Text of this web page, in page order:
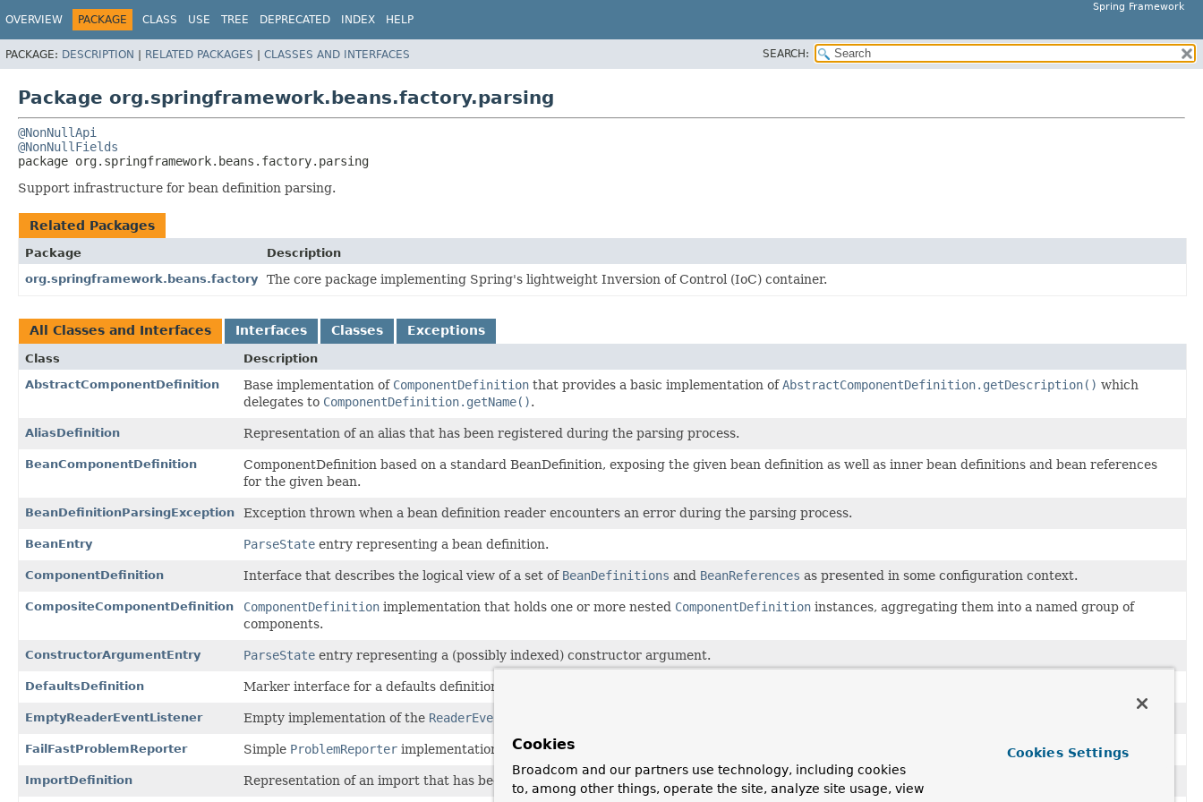
Spring Framework
OVERVIEW PACKAGE CLASS USE TREE DEPRECATED INDEX HELP
PACKAGE: DESCRIPTION | RELATED PACKAGES | CLASSES AND INTERFACES SEARCH:
Package org.springframework.beans.factory.parsing
@NonNullApi
@NonNullFields
package org.springframework.beans.factory.parsing
Support infrastructure for bean definition parsing.
Related Packages
Package
Description
org.springframework.beans.factory
The core package implementing Spring's lightweight Inversion of Control (IoC) container.
All Classes and Interfaces Interfaces Classes Exceptions
Class
Description
AbstractComponentDefinition
Base implementation of ComponentDefinition that provides a basic implementation ofAbstractComponentDefinition.getDescription() which
delegates to ComponentDefinition.getName().
AliasDefinition Representation of an alias that has been registered during the parsing process.
BeanComponentDefinition
ComponentDefinition based on a standard BeanDefinition, exposing the given bean definition as well as inner bean definitions and bean references
for the given bean.
BeanDefinitionParsingException Exception thrown when a bean definition reader encounters an error during the parsing process.
BeanEntry ParseState entry representing a bean definition.
ComponentDefinition Interface that describes the logical view of a set of BeanDefinitions and BeanReferences as presented in some configuration context.
CompositeComponentDefinition ComponentDefinition implementation that holds one or more nested ComponentDefinition instances, aggregating them into a named group of
components.
ConstructorArgumentEntry ParseState entry representing a (possibly indexed) constructor argument.
DefaultsDefinition Marker interface for a defaults definition, extending BeanMetadataElement to inherit source exposure.
EmptyReaderEventListener Empty implementation of the ReaderEventListener
FailFastProblemReporter Simple ProblemReporter implementation that exhibits fail-fast behavior when errors are encountered.
ImportDefinition Representation of an import that has been processed during the parsing process.
Cookies
Broadcom and our partners use technology, including cookies
to, among other things, operate the site, analyze site usage, view
Cookies Settings